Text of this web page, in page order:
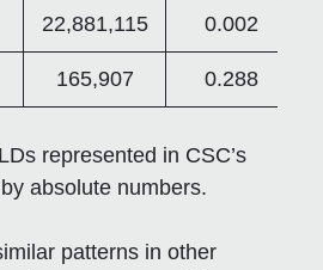
22,881,115 0.002
165,907 0.288
represented in CSC’s
absolute numbers.
patterns in other